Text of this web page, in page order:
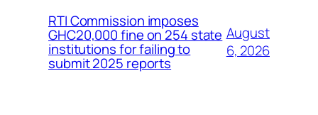
RTI Commission imposes
GHC20,000 fine on 254 state
institutions for failing to
submit 2025 reports
August
6, 2026